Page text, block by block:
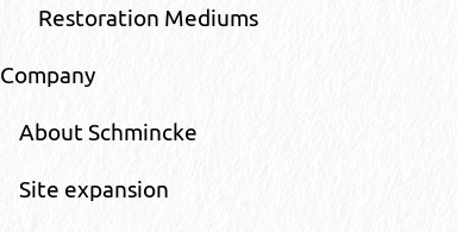
Restoration Mediums
Company
About Schmincke
Site expansion